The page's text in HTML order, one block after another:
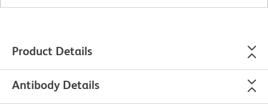
Product Details
Antibody Details